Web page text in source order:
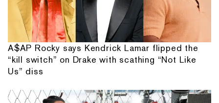
A$AP Rocky says Kendrick Lamar flipped the
“kill switch” on Drake with scathing “Not Like
Us” diss